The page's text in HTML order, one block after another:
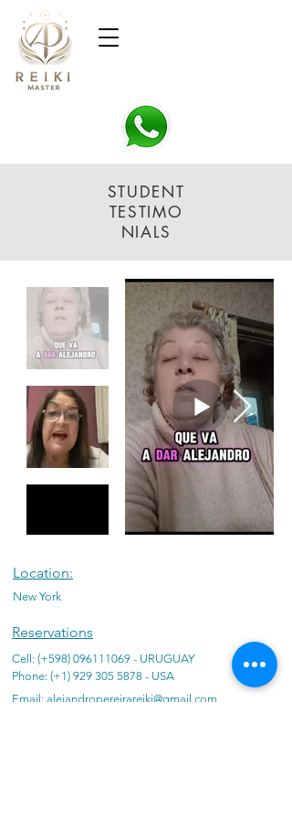
STUDENT
TESTIMO
NIALS
Location:
New York
Reservations
Cell: (+598) 096111069 - URUGUAY
Phone: (+1) 929 305 5878 - USA
Email: alejandropereirareiki@gmail.com